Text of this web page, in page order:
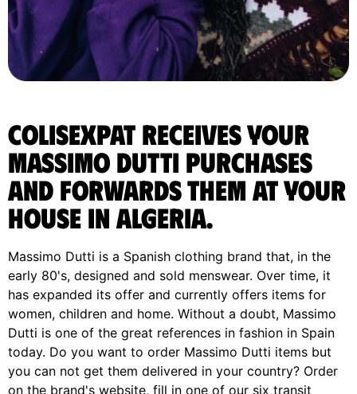
ColisExpat receives your
Massimo Dutti purchases
and forwards them at your
house in Algeria.
Massimo Dutti is a Spanish clothing brand that, in the
early 80's, designed and sold menswear. Over time, it
has expanded its offer and currently offers items for
women, children and home. Without a doubt, Massimo
Dutti is one of the great references in fashion in Spain
today. Do you want to order Massimo Dutti items but
you can not get them delivered in your country? Order
on the brand's website, fill in one of our six transit